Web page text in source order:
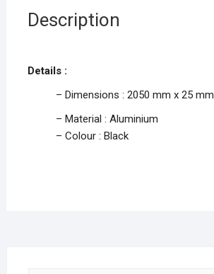
Description
Details :
– Dimensions : 2050 mm x 25 mm
– Material : Aluminium
– Colour : Black